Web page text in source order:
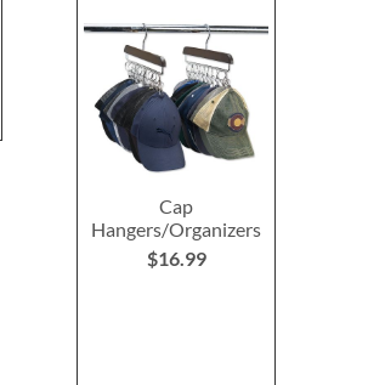
Cap
Hangers/Organizers
$16.99
Hydrangea Acacia
Cheese Board
Personalized Set
$59.99